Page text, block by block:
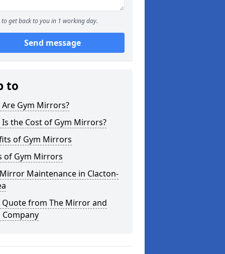
to get back to you in 1 working day.
Send message
to
Gym Mirrors?
the Cost of Gym Mirrors?
of Gym Mirrors
of Gym Mirrors
Maintenance in Clacton-
Quote from The Mirror and
Company